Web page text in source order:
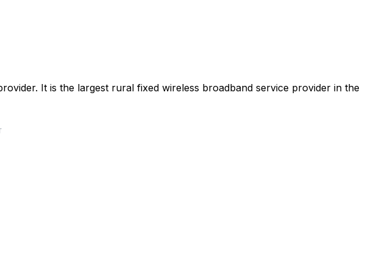
It is the largest rural fixed wireless broadband service provider in the